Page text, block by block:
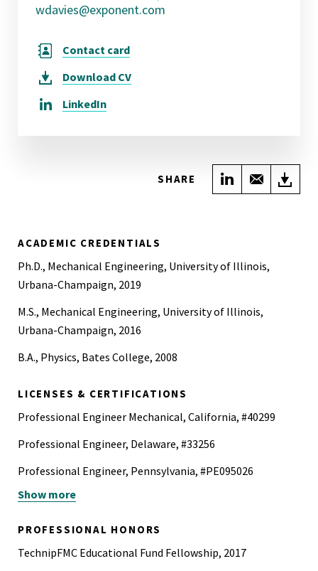
wdavies@exponent.com
Contact card
Download CV
LinkedIn
SHARE Share onShare
ACADEMIC CREDENTIALS
Ph.D., Mechanical Engineering, University of Illinois,
Urbana-Champaign, 2019
M.S., Mechanical Engineering, University of Illinois,
Urbana-Champaign, 2016
B.A., Physics, Bates College, 2008
LICENSES & CERTIFICATIONS
Professional Engineer Mechanical, California, #40299
Professional Engineer, Delaware, #33256
Professional Engineer, Pennsylvania, #PE095026
40-Hour Hazardous Waste Operation and Emergency
Show more
PROFESSIONAL HONORS
TechnipFMC Educational Fund Fellowship, 2017